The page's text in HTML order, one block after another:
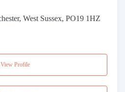
West Sussex, PO19 1HZ
View Profile